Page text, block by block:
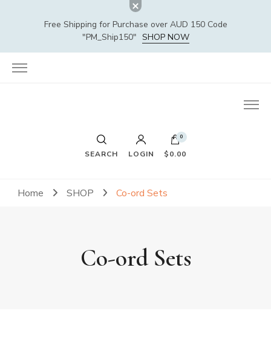
Free Shipping for Purchase over AUD 150 Code
"PM_Ship150" SHOP NOW
SEARCH LOGIN
0
$0.00
Home SHOP Co-ord Sets
Co-ord Sets